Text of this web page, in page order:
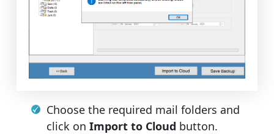
Choose the required mail folders and
click on Import to Cloud button.